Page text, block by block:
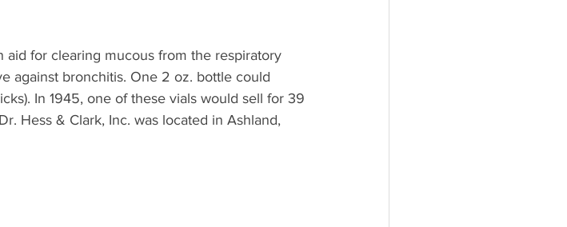
aid for clearing mucous from the respiratory
against bronchitis. One 2 oz. bottle could
In 1945, one of these vials would sell for 39
Hess & Clark, Inc. was located in Ashland,